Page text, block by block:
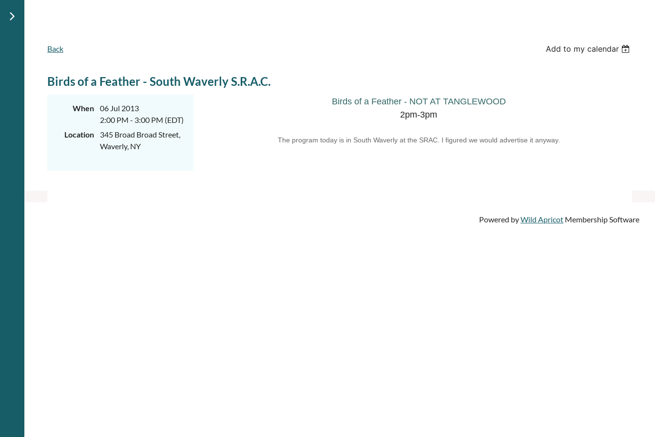
Back Add to my calendar
Birds of a Feather - South Waverly S.R.A.C.
When
06 Jul 2013
2:00 PM - 3:00 PM (EDT)
Location
345 Broad Broad Street,
Waverly, NY
Birds of a Feather - NOT AT TANGLEWOOD
2pm-3pm
The program today is in South Waverly at the SRAC. I figured we would advertise it anyway.
Powered byWild Apricot Membership Software